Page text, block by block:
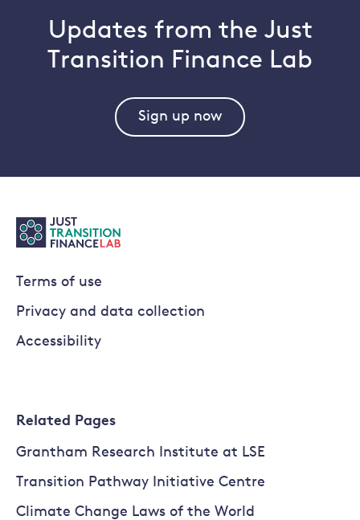
Updates from the Just
Transition Finance Lab
Sign up now
Terms of use
Privacy and data collection
Accessibility
Related Pages
Grantham Research Institute at LSE
Transition Pathway Initiative Centre
Climate Change Laws of the World